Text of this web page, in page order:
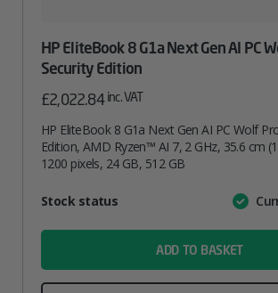
HP EliteBook 8 G1a Next Gen AI PC
Security Edition
£2,022.84 inc. VAT
HP EliteBook 8 G1a Next Gen AI PC Wolf
Edition, AMD Ryzen™ AI 7, 2 GHz, 35.6 cm
1200 pixels, 24 GB, 512 GB
AttributeValue
Stock status
ADD TO BASKET